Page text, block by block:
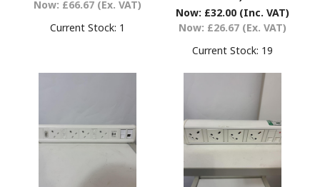
Now: £66.67 (Ex. VAT)
Current Stock: 1
Now: £32.00 (Inc. VAT)
Now: £26.67 (Ex. VAT)
Current Stock: 19